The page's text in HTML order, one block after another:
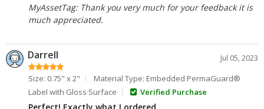
MyAssetTag: Thank you very much for your feedback it is
much appreciated.
Darrell Jul 05, 2023
Size: 0.75" x 2"
Material Type: Embedded PermaGuard®
Label with Gloss Surface
Verified Purchase
Perfect! Exactly what I ordered.